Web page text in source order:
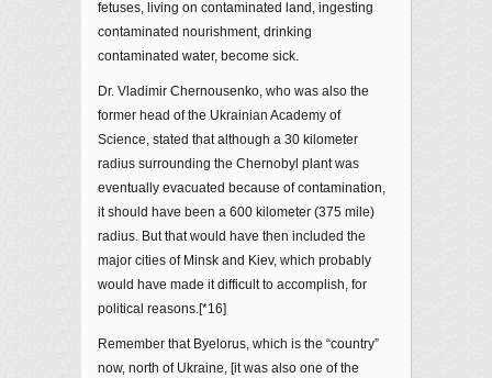
fetuses, living on contaminated land, ingesting
contaminated nourishment, drinking
contaminated water, become sick.
Dr. Vladimir Chernousenko, who was also the
former head of the Ukrainian Academy of
Science, stated that although a 30 kilometer
radius surrounding the Chernobyl plant was
eventually evacuated because of contamination,
it should have been a 600 kilometer (375 mile)
radius. But that would have then included the
major cities of Minsk and Kiev, which probably
would have made it difficult to accomplish, for
political reasons.[*16]
Remember that Byelorus, which is the “country”
now, north of Ukraine, [it was also one of the